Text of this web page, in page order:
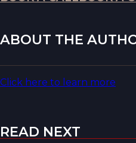
ABOUT THE
Click here to learn more
READ NEXT